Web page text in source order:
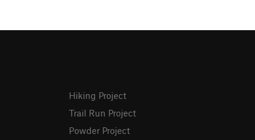
Hiking Project
Trail Run Project
Powder Project